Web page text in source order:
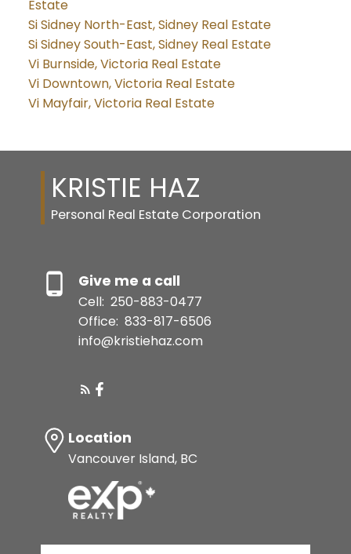
Estate
Si Sidney North-East, Sidney Real Estate
Si Sidney South-East, Sidney Real Estate
Vi Burnside, Victoria Real Estate
Vi Downtown, Victoria Real Estate
Vi Mayfair, Victoria Real Estate
KRISTIE HAZ
Personal Real Estate Corporation
Give me a call
Cell: 250-883-0477
Office: 833-817-6506
info@kristiehaz.com
Location
Vancouver Island, BC